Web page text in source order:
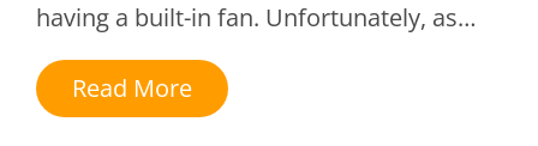
having a built-in fan. Unfortunately, as…
Read More